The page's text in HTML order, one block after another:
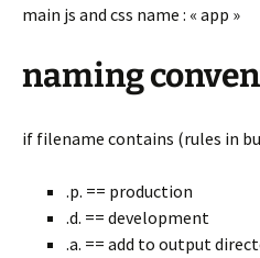
main js and css name : « app »
naming
if filename contains (rules in
.p. == production
.d. == development
.a. == add to output